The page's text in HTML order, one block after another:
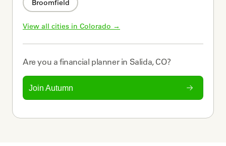
Broomfield
View all cities in Colorado →
Are you a financial plannerin Salida, CO?
Join Autumn